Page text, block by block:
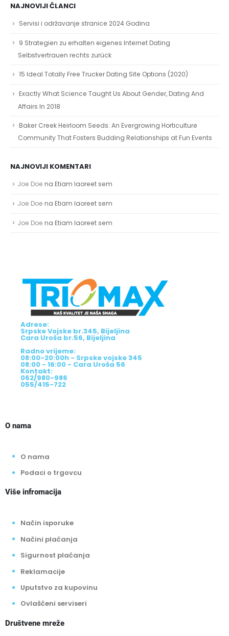
NAJNOVIJI ČLANCI
Servisi i održavanje stranice 2024 Godina
9 Strategien zu erhalten eigenes Internet Dating
Selbstvertrauen rechts zurück
15 Ideal Totally Free Trucker Dating Site Options (2020)
Exactly What Science Taught Us About Gender, Dating And
Affairs In 2018
Baker Creek Heirloom Seeds: An Evergrowing Horticulture
Community That Fosters Budding Relationships at Fun Events
NAJNOVIJI KOMENTARI
Joe Doe na Etiam laoreet sem
Joe Doe na Etiam laoreet sem
Joe Doe na Etiam laoreet sem
Adrese:
Srpske Vojske br.345, Bijeljina
Cara Uroša br.56, Bijeljina
Radno vrijeme:
08:00-20:00h - Srpske vojske 345
08:00 - 16:00 - Cara Uroša 56
Kontakt:
062/980-986
055/415-722
O nama
O nama
Podaci o trgovcu
Više infromacija
Način isporuke
Načini plaćanja
Sigurnost plaćanja
Reklamacije
Uputstvo za kupovinu
Ovlašćeni serviseri
Društvene mreže